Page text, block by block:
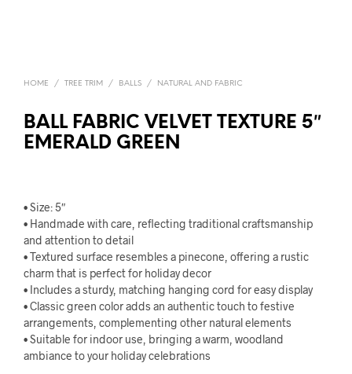
HOME / TREE TRIM / BALLS / NATURAL AND FABRIC
BALL FABRIC VELVET TEXTURE 5″
EMERALD GREEN
• Size: 5″
• Handmade with care, reflecting traditional craftsmanship
and attention to detail
• Textured surface resembles a pinecone, offering a rustic
charm that is perfect for holiday decor
• Includes a sturdy, matching hanging cord for easy display
• Classic green color adds an authentic touch to festive
arrangements, complementing other natural elements
• Suitable for indoor use, bringing a warm, woodland
ambiance to your holiday celebrations